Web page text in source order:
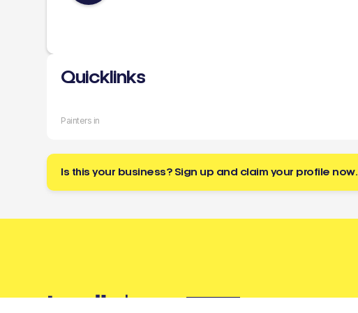
Quicklinks
Painters in
Is this your business? Sign up and claim your profile now.